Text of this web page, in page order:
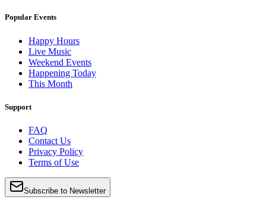
Popular Events
Happy Hours
Live Music
Weekend Events
Happening Today
This Month
Support
FAQ
Contact Us
Privacy Policy
Terms of Use
Subscribe to Newsletter